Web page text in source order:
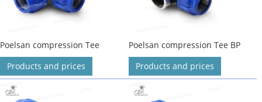
Poelsan compression Tee
Products and prices
Poelsan compression Tee BP
Products and prices